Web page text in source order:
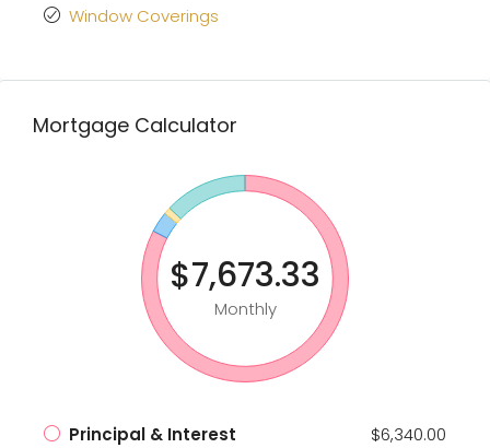
Window Coverings
Mortgage Calculator
$7,673.33
Monthly
Principal & Interest
$6,340.00